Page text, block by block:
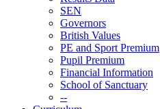
SEN
Governors
British Values
PE and Sport Premium
Pupil Premium
Financial Information
School of Sanctuary
--